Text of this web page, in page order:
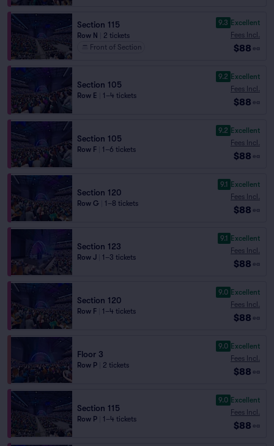
Section 115
Row N
2 tickets
Front of Section
9.3 Excellent
Fees Incl.
$88 ea
Section 105
Row E 1–4 tickets
9.2 Excellent
Fees Incl.
$88 ea
Section 105
Row F 1–6 tickets
9.2 Excellent
Fees Incl.
$88 ea
Section 120
Row G 1–8 tickets
9.1 Excellent
Fees Incl.
$88 ea
Section 123
Row J 1–3 tickets
9.1 Excellent
Fees Incl.
$88 ea
Section 120
Row F 1–4 tickets
9.0 Excellent
Fees Incl.
$88 ea
Floor 3
Row P 2 tickets
9.0 Excellent
Fees Incl.
$88 ea
Section 115
Row P 1–4 tickets
9.0 Excellent
Fees Incl.
$88 ea